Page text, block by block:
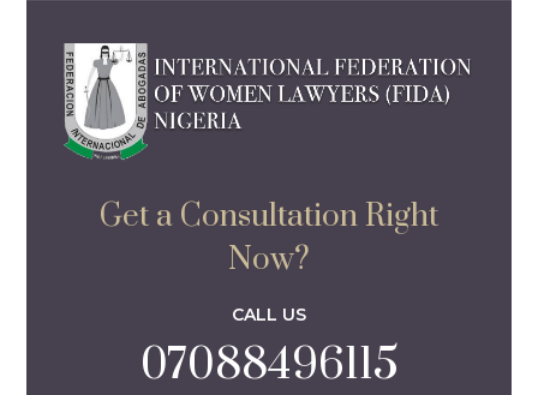
Get a Consultation Right
Now?
CALL US
07088496115